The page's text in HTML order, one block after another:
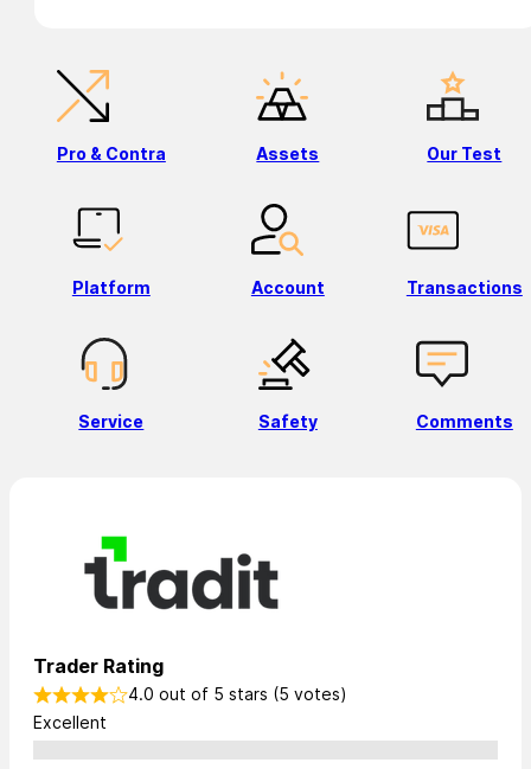
Pro & Contra Assets Our Test
Platform Account Transactions
Service Safety Comments
Trader Rating
4.0 out of 5 stars (5 votes)
Excellent